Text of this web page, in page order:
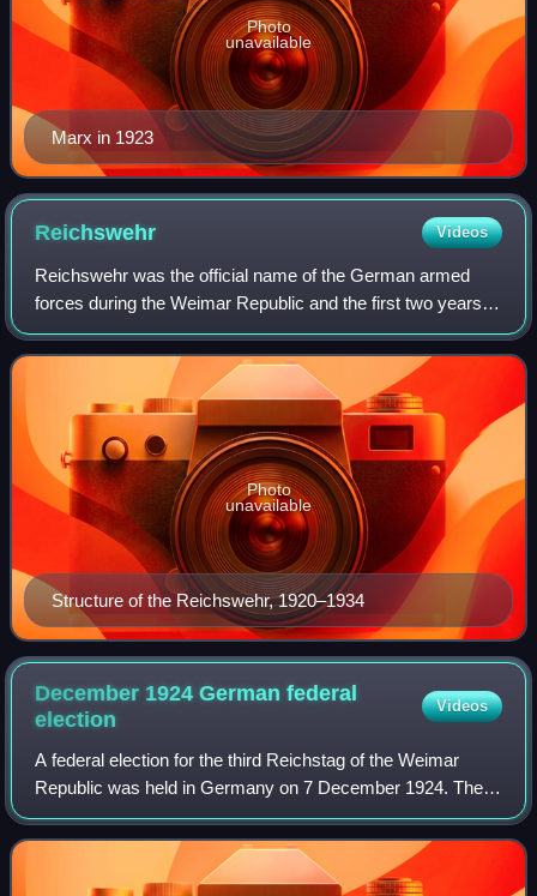
Marx in 1923
Photo
unavailable
Reichswehr Videos
Reichswehr was the official name of the German armed
forces during the Weimar Republic and the first two years of
Nazi Germany. After Germany was defeated in World War
I, the Imperial German Army was
Structure of the Reichswehr, 1920–1934
Photo
unavailable
December 1924 German federal
election
Videos
A federal election for the third Reichstag of the Weimar
Republic was held in Germany on 7 December 1924. The
parties of the far left and far right suffered significant losses
in the voting, while the